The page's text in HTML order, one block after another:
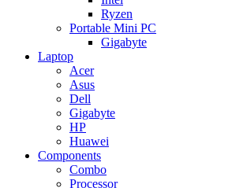
Ryzen
Portable Mini PC
Gigabyte
Laptop
Acer
Asus
Dell
Gigabyte
HP
Huawei
Components
Combo
Processor